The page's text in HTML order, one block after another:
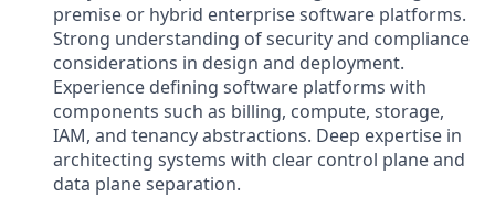
premise or hybrid enterprise software platforms.
Strong understanding of security and compliance
considerations in design and deployment.
Experience defining software platforms with
components such as billing, compute, storage,
IAM, and tenancy abstractions. Deep expertise in
architecting systems with clear control plane and
data plane separation.